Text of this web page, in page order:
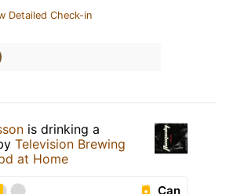
Detailed Check-in
is drinking a
Television Brewing
at Home
Can